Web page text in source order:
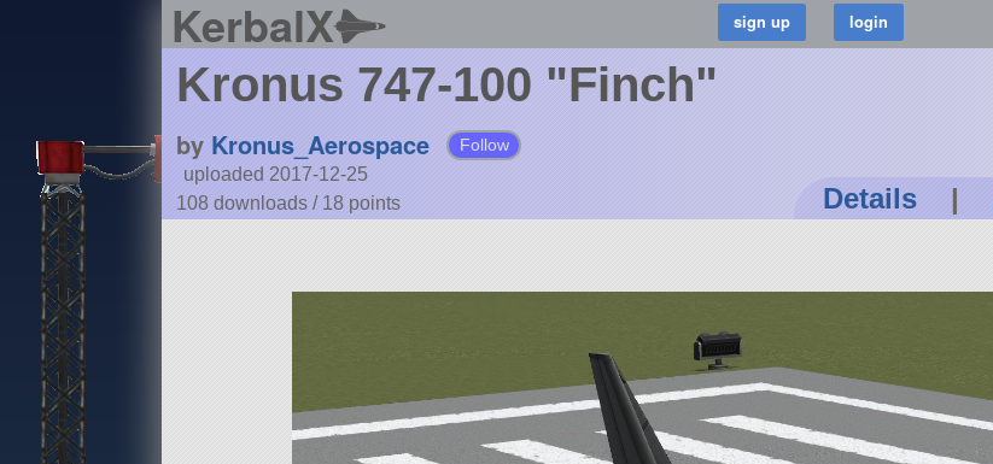
KerbalX
Kronus 747-100 "Finch"
by Kronus_Aerospace Follow
uploaded 2017-12-25
108 downloads / 18 points Details |